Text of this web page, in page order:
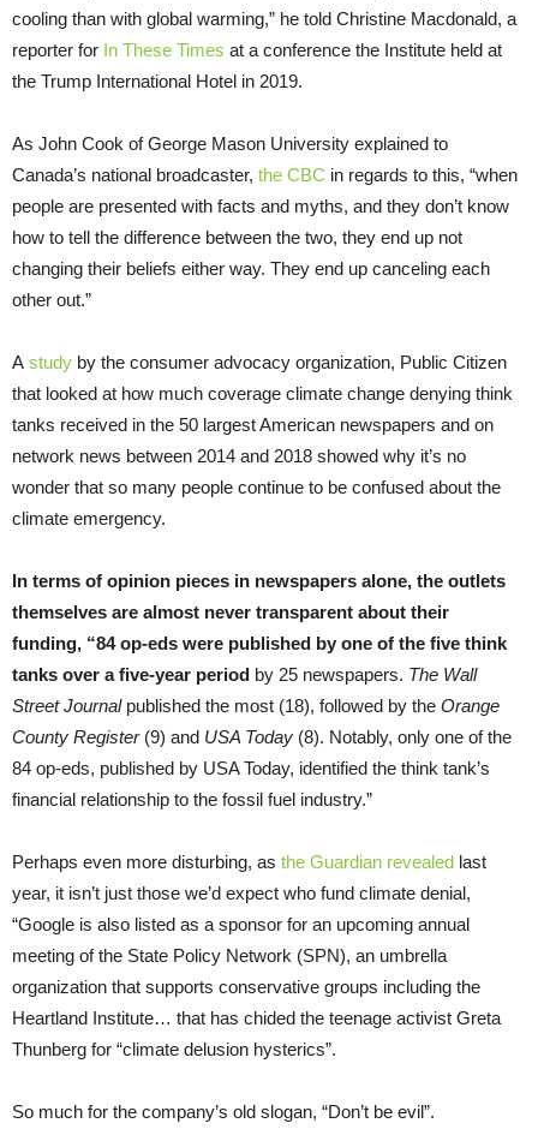
cooling than with global warming,” he told Christine Macdonald, a
reporter for In These Times at a conference the Institute held at
the Trump International Hotel in 2019.
As John Cook of George Mason University explained to
Canada’s national broadcaster, the CBC in regards to this, “when
people are presented with facts and myths, and they don’t know
how to tell the difference between the two, they end up not
changing their beliefs either way. They end up canceling each
other out.”
A study by the consumer advocacy organization, Public Citizen
that looked at how much coverage climate change denying think
tanks received in the 50 largest American newspapers and on
network news between 2014 and 2018 showed why it’s no
wonder that so many people continue to be confused about the
climate emergency.
In terms of opinion pieces in newspapers alone, the outlets
themselves are almost never transparent about their
funding, “84 op-eds were published by one of the five think
tanks over a five-year period by 25 newspapers. The Wall
Street Journalpublished the most (18), followed by the Orange
County Register(9) and USA Today (8). Notably, only one of the
84 op-eds, published by USA Today, identified the think tank’s
financial relationship to the fossil fuel industry.”
Perhaps even more disturbing, as the Guardian revealed last
year, it isn’t just those we’d expect who fund climate denial,
“Google is also listed as a sponsor for an upcoming annual
meeting of the State Policy Network (SPN), an umbrella
organization that supports conservative groups including the
Heartland Institute… that has chided the teenage activist Greta
Thunberg for “climate delusion hysterics”.
So much for the company’s old slogan, “Don’t be evil”.